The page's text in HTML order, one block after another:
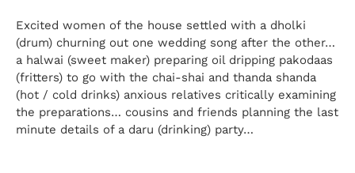
Excited women of the house settled with a dholki
(drum) churning out one wedding song after the other…
a halwai (sweet maker) preparing oil dripping pakodaas
(fritters) to go with the chai-shai and thanda shanda
(hot / cold drinks) anxious relatives critically examining
the preparations… cousins and friends planning the last
minute details of a daru (drinking) party…